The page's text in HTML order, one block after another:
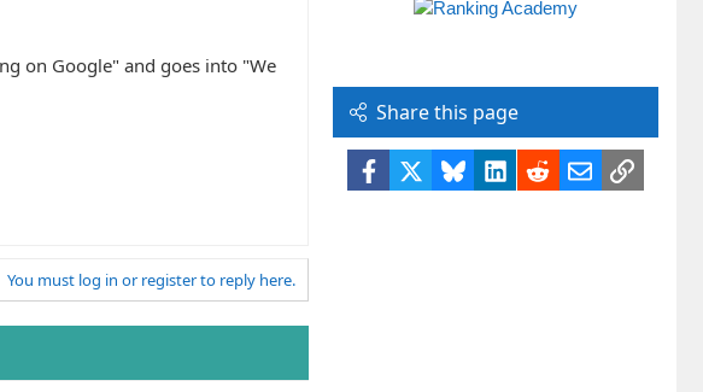
on Google" and goes into "We
You must log in or register to reply here.
Share this page
Facebook BlueskyLinkedIn
RedditEmailLink